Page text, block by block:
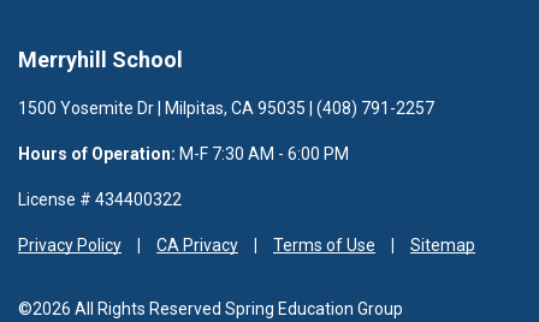
Merryhill School
1500 Yosemite Dr | Milpitas, CA 95035 | (408) 791-2257
Hours of Operation: M-F 7:30 AM - 6:00 PM
License # 434400322
Privacy Policy CA Privacy Terms of Use Sitemap
©2026 All Rights Reserved Spring Education Group